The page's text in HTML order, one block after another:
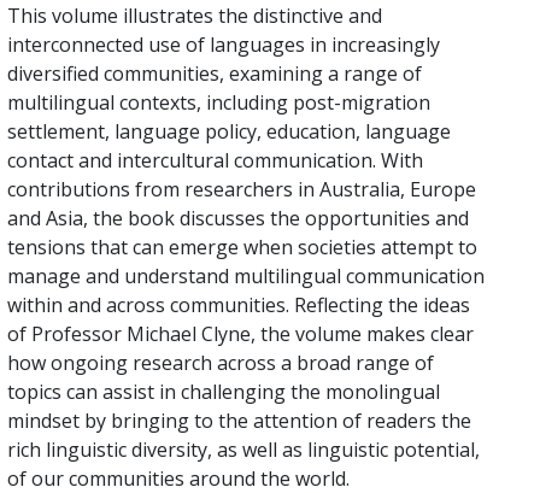
This volume illustrates the distinctive and
interconnected use of languages in increasingly
diversified communities, examining a range of
multilingual contexts, including post-migration
settlement, language policy, education, language
contact and intercultural communication. With
contributions from researchers in Australia, Europe
and Asia, the book discusses the opportunities and
tensions that can emerge when societies attempt to
manage and understand multilingual communication
within and across communities. Reflecting the ideas
of Professor Michael Clyne, the volume makes clear
how ongoing research across a broad range of
topics can assist in challenging the monolingual
mindset by bringing to the attention of readers the
rich linguistic diversity, as well as linguistic potential,
of our communities around the world.